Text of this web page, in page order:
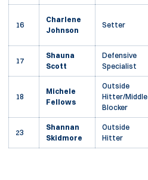
16
Charlene
Johnson
Setter
17
Shauna
Scott
Defensive
Specialist
18
Michele
Fellows
Outside
Hitter/Middle
Blocker
23
Shannan
Skidmore
Outside
Hitter